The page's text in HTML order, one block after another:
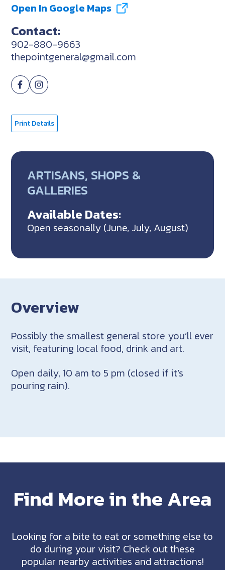
Open In Google Maps
Contact:
902-880-9663
thepointgeneral@gmail.com
Print Details
ARTISANS, SHOPS &
GALLERIES
Available Dates:
Open seasonally (June, July, August)
Overview
Possibly the smallest general store you’ll ever
visit, featuring local food, drink and art.
Open daily, 10 am to 5 pm (closed if it’s
pouring rain).
Find More in the Area
Looking for a bite to eat or something else to
do during your visit? Check out these
popular nearby activities and attractions!